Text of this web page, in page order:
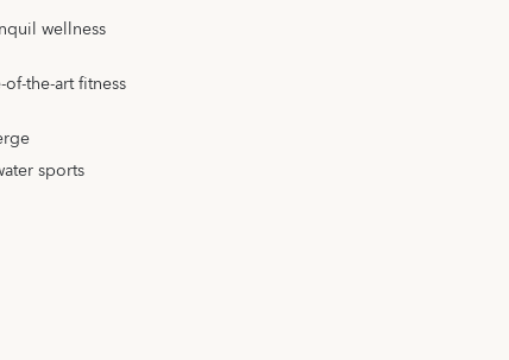
wellness
the-art fitness
sports